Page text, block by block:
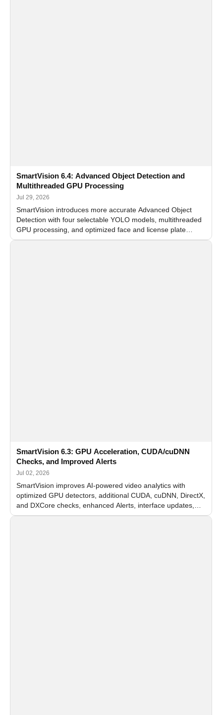
SmartVision 6.4: Advanced Object Detection and
Multithreaded GPU Processing
Jul 29, 2026
SmartVision introduces more accurate Advanced Object
Detection with four selectable YOLO models, multithreaded
GPU processing, and optimized face and license plate
recognition for multi-camera video surveillance systems.
SmartVision 6.3: GPU Acceleration, CUDA/cuDNN
Checks, and Improved Alerts
Jul 02, 2026
SmartVision improves AI-powered video analytics with
optimized GPU detectors, additional CUDA, cuDNN, DirectX,
and DXCore checks, enhanced Alerts, interface updates,
and flexible FPS settings for recognition modules.